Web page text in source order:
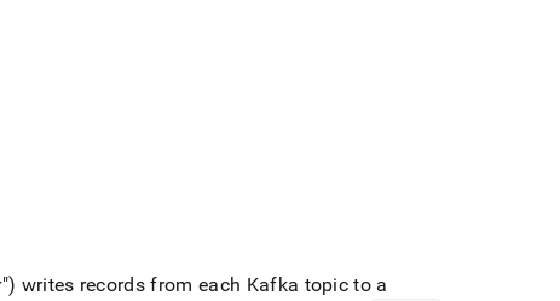
writes records from each Kafka topic to a